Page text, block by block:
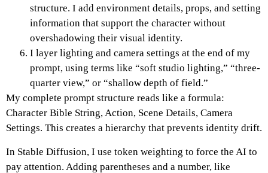
structure. I add environment details, props, and setting
information that support the character without
overshadowing their visual identity.
I layer lighting and camera settings at the end of my
prompt, using terms like “soft studio lighting,” “three-
quarter view,” or “shallow depth of field.”
My complete prompt structure reads like a formula:
Character Bible String, Action, Scene Details, Camera
Settings. This creates a hierarchy that prevents identity drift.
In Stable Diffusion, I use token weighting to force the AI to
pay attention. Adding parentheses and a number, like